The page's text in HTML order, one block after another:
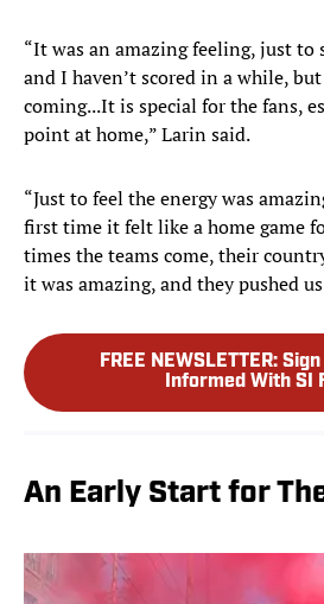
“It was an amazing feeling, just to
and I haven’t scored in a while,
coming...It is special for the fans,
point at home,” Larin said.
“Just to feel the energy was
first time it felt like a home game
times the teams come, their
it was amazing, and they pushed
FREE NEWSLETTER: Sign
Informed With SI
An Early Start for